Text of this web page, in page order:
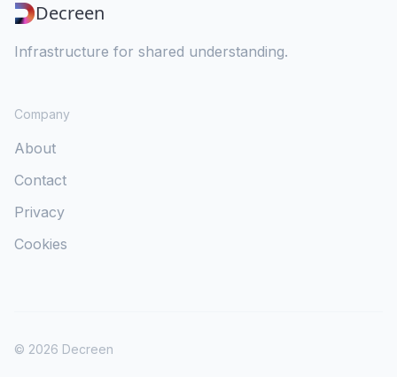
Decreen
Infrastructure for shared understanding.
Company
About
Contact
Privacy
Cookies
© 2026 Decreen